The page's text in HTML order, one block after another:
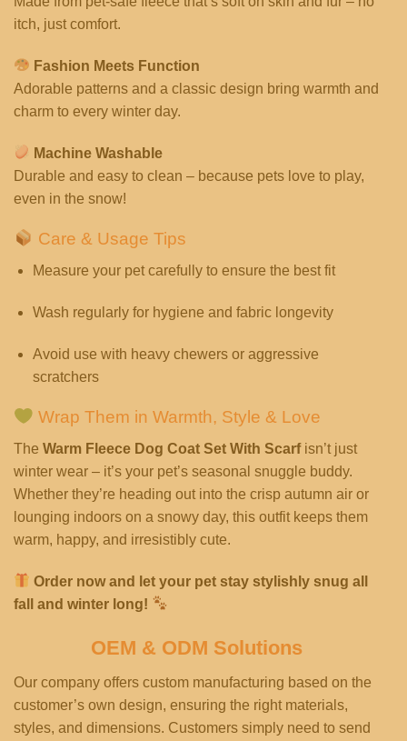
itch, just comfort.
Fashion Meets Function
Adorable patterns and a classic design bring warmth and
charm to every winter day.
Machine Washable
Durable and easy to clean – because pets love to play,
even in the snow!
Care & Usage Tips
Measure your pet carefully to ensure the best fit
Wash regularly for hygiene and fabric longevity
Avoid use with heavy chewers or aggressive
scratchers
Wrap Them in Warmth, Style & Love
The Warm Fleece Dog Coat Set With Scarfisn’t just
winter wear – it’s your pet’s seasonal snuggle buddy.
Whether they’re heading out into the crisp autumn air or
lounging indoors on a snowy day, this outfit keeps them
warm, happy, and irresistibly cute.
Order now and let your pet stay stylishly snug all
fall and winter long!
OEM & ODM Solutions
Our company offers custom manufacturing based on the
customer’s own design, ensuring the right materials,
styles, and dimensions. Customers simply need to send